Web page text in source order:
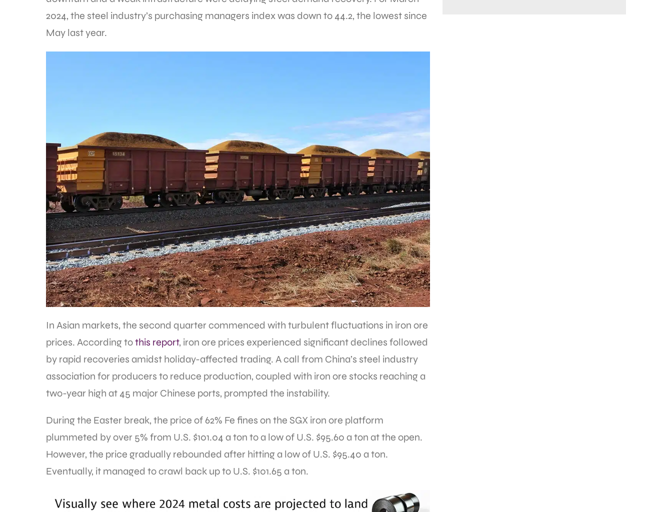
2024, the steel industry’s purchasing managers index was down to 44.2, the lowest since
May last year.
In Asian markets, the second quarter commenced with turbulent fluctuations in iron ore
prices. According tothis report, iron ore prices experienced significant declines followed
by rapid recoveries amidst holiday-affected trading. A call from China’s steel industry
association for producers to reduce production, coupled with iron ore stocks reaching a
two-year high at 45 major Chinese ports, prompted the instability.
During the Easter break, the price of 62% Fe fines on the SGX iron ore platform
plummeted by over 5% from U.S. $101.04 a ton to a low of U.S. $95.60 a ton at the open.
However, the price gradually rebounded after hitting a low of U.S. $95.40 a ton.
Eventually, it managed to crawl back up to U.S. $101.65 a ton.